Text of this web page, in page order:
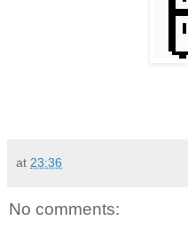
at 23:36
No comments: